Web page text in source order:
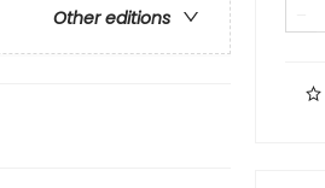
Other editions